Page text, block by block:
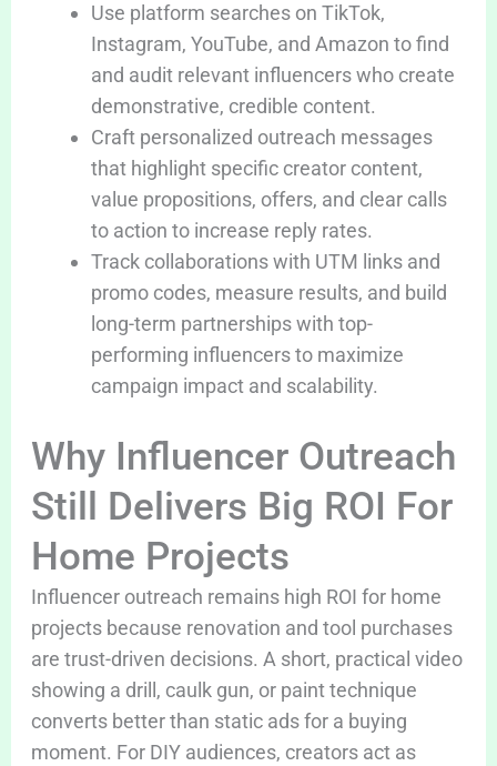
Use platform searches on TikTok,
Instagram, YouTube, and Amazon to find
and audit relevant influencers who create
demonstrative, credible content.
Craft personalized outreach messages
that highlight specific creator content,
value propositions, offers, and clear calls
to action to increase reply rates.
Track collaborations with UTM links and
promo codes, measure results, and build
long-term partnerships with top-
performing influencers to maximize
campaign impact and scalability.
Why Influencer Outreach
Still Delivers Big ROI For
Home Projects
Influencer outreach remains high ROI for home
projects because renovation and tool purchases
are trust-driven decisions. A short, practical video
showing a drill, caulk gun, or paint technique
converts better than static ads for a buying
moment. For DIY audiences, creators act as